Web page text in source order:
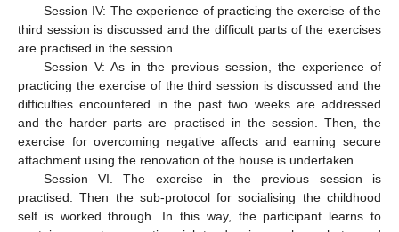
Session IV: The experience of practicing the exercise of the
third session is discussed and the difficult parts of the exercises
are practised in the session.
Session V: As in the previous session, the experience of
practicing the exercise of the third session is discussed and the
difficulties encountered in the past two weeks are addressed
and the harder parts are practised in the session. Then, the
exercise for overcoming negative affects and earning secure
attachment using the renovation of the house is undertaken.
Session VI. The exercise in the previous session is
practised. Then the sub-protocol for socialising the childhood
self is worked through. In this way, the participant learns to